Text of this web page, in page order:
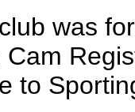
was
Cam
to